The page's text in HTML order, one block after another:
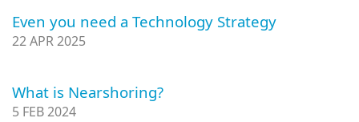
Even you need a Technology Strategy
22 APR 2025
What is Nearshoring?
5 FEB 2024